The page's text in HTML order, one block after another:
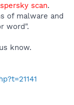
scan.
of malware and
word".
know.